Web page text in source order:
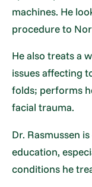
machines. He
procedure to
He also treats a
issues affecting
folds; performs
facial trauma.
Dr. Rasmussen
education,
conditions he